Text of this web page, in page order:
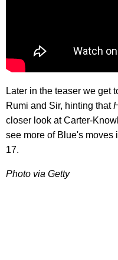
Later in the teaser we get
Rumi and Sir, hinting that
closer look at Carter-
see more of Blue's moves
17.
Photo via Getty